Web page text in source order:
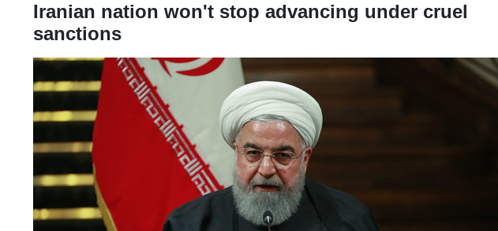
Iranian nation won't stop advancing under cruel
sanctions